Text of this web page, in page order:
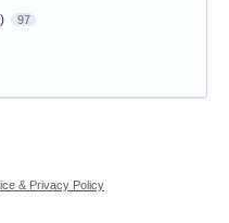
97
& Privacy Policy